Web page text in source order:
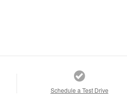
Schedule a Test Drive